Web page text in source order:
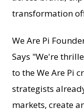
transformation
We Are Pi
Says "We're
to the We Are Pi
strategists
markets, create